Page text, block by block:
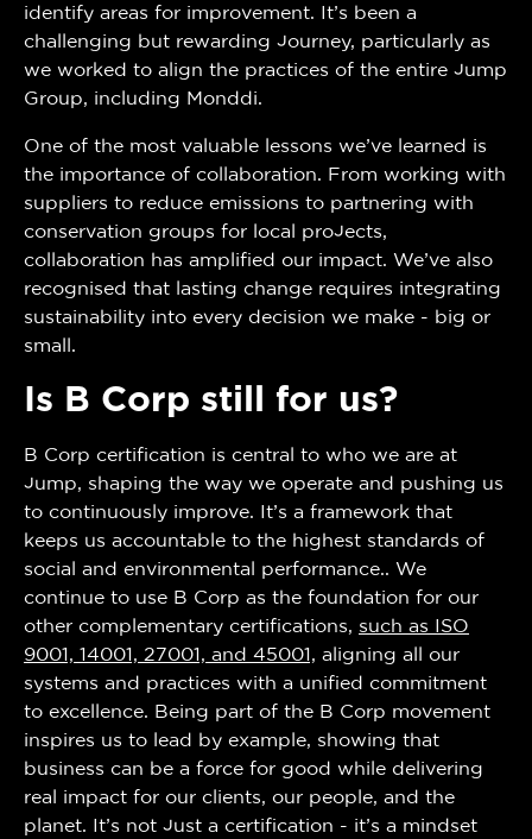
identify areas for improvement. It’s been a
challenging but rewarding journey, particularly as
we worked to align the practices of the entire Jump
Group, including Monddi.
One of the most valuable lessons we’ve learned is
the importance of collaboration. From working with
suppliers to reduce emissions to partnering with
conservation groups for local projects,
collaboration has amplified our impact. We’ve also
recognised that lasting change requires integrating
sustainability into every decision we make - big or
small.
Is B Corp still for us?
B Corp certification is central to who we are at
Jump, shaping the way we operate and pushing us
to continuously improve. It’s a framework that
keeps us accountable to the highest standards of
social and environmental performance.. We
continue to use B Corp as the foundation for our
other complementary certifications, such as ISO
9001, 14001, 27001, and 45001, aligning all our
systems and practices with a unified commitment
to excellence. Being part of the B Corp movement
inspires us to lead by example, showing that
business can be a force for good while delivering
real impact for our clients, our people, and the
planet. It’s not just a certification - it’s a mindset